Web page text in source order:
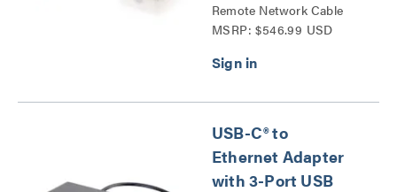
Remote Network Cable
Tester with Tone and
MSRP: $546.99 USD
USB-C® to
Ethernet Adapter
with 3-Port USB